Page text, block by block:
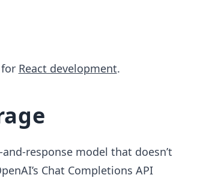
React development.
response model that doesn’t
Chat Completions API